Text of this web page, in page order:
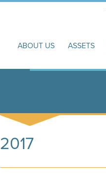
ABOUT US ASSETS
2017